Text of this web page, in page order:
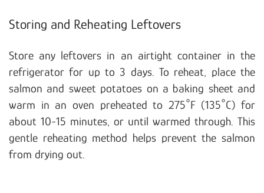
Storing and Reheating Leftovers
Store any leftovers in an airtight container in the
refrigerator for up to 3 days. To reheat, place the
salmon and sweet potatoes on a baking sheet and
warm in an oven preheated to 275°F (135°C) for
about 10-15 minutes, or until warmed through. This
gentle reheating method helps prevent the salmon
from drying out.